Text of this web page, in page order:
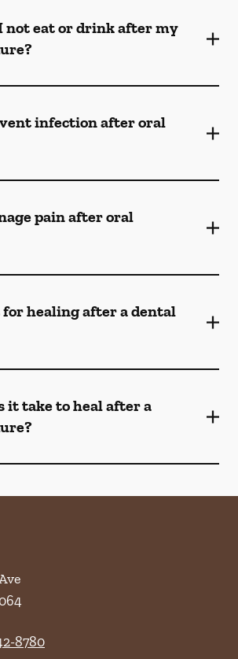
not eat or drink after my
infection after oral
pain after oral
healing after a dental
it take to heal after a
8780